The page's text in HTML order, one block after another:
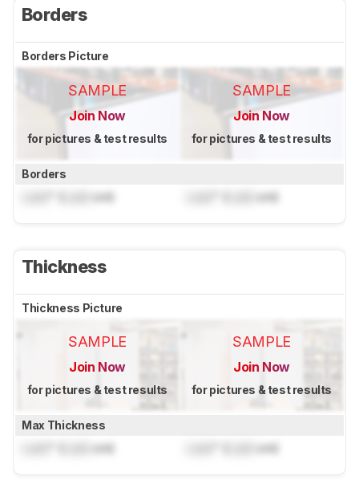
Borders
Borders Picture
SAMPLE
Join Now
for pictures & test results
SAMPLE
Join Now
for pictures & test results
Borders
cm) cm)
Thickness
Thickness Picture
SAMPLE
Join Now
for pictures & test results
SAMPLE
Join Now
for pictures & test results
Max Thickness
cm) cm)